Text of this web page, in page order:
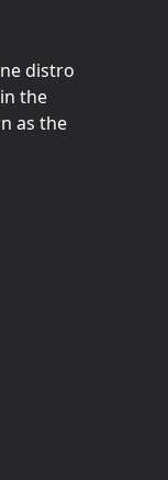
distro
the
as the